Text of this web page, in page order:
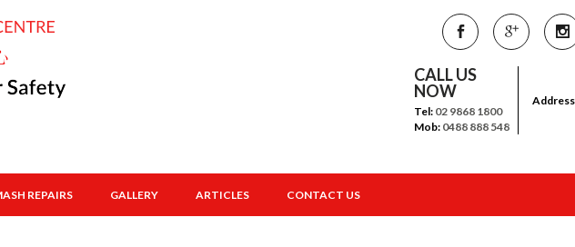
CALL US
NOW
Tel: 02 9868 1800
Mob: 0488 888 548
REPAIRS GALLERY ARTICLES CONTACT US